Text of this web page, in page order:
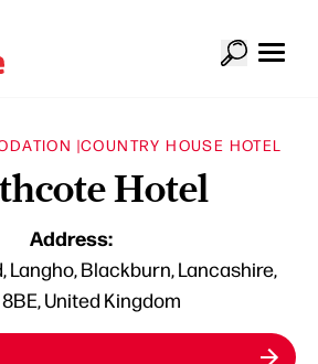
|COUNTRY HOUSE HOTEL
Hotel
Address:
Langho, Blackburn, Lancashire,
United Kingdom